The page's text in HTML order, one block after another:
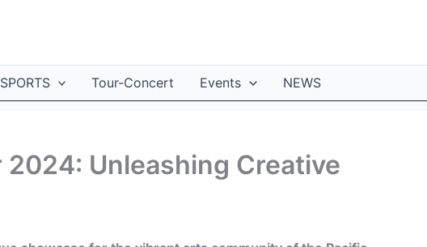
SPORTS Tour-Concert Events NEWS
Unleashing Creative